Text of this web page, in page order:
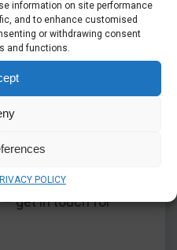
information on site performance
and to enhance customised
or withdrawing consent
and functions.
POLICY
Microsoft’s Non-
to allow
organisations to
Microsoft solutions
to access
a fraction of the cost
more with the
get in touch for